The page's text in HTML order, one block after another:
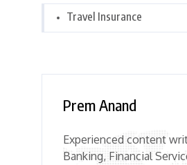
Travel Insurance
Prem Anand
Experienced content
Banking, Financial